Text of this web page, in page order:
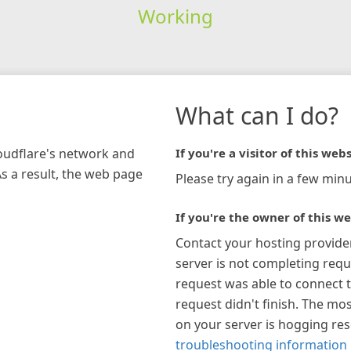
Working
network and
a result, the web page
What can I do?
If you're a visitor of this
Please try again in a few
If you're the owner of this
Contact your hosting
server is not completing
request was able to connect
request didn't finish. The
on your server is hogging
troubleshooting information